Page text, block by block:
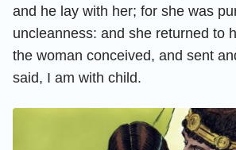
and he lay with her; for she was
uncleanness: and she returned to
the woman conceived, and sent
said, I am with child.